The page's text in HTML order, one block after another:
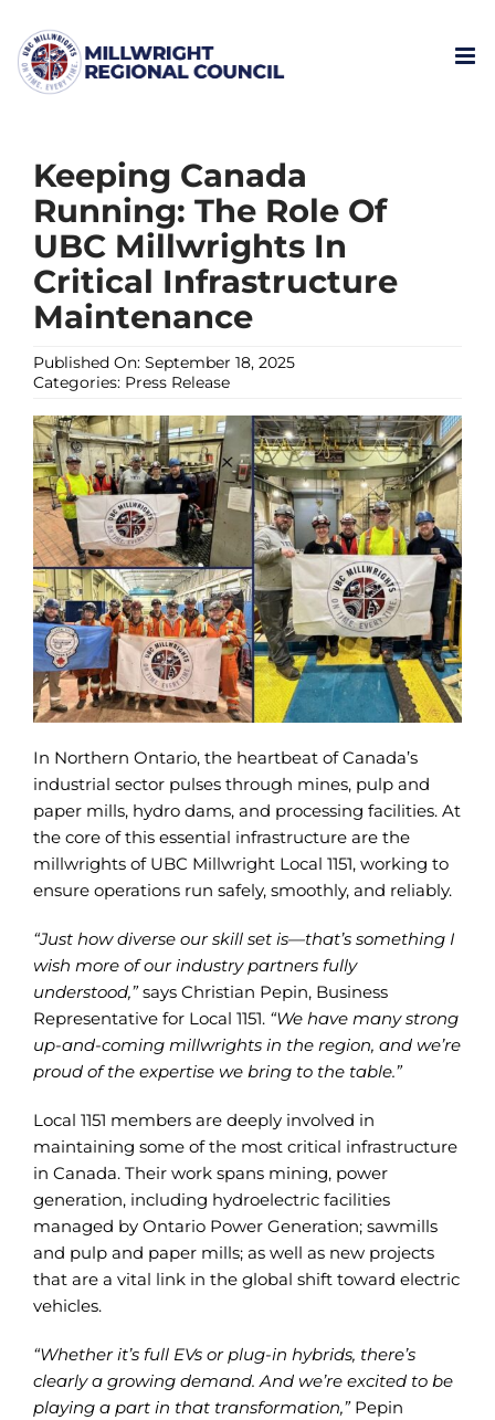
content
Keeping Canada
Running: The Role Of
UBC Millwrights In
Critical Infrastructure
Maintenance
Published On: September 18, 2025
Categories: Press Release
In Northern Ontario, the heartbeat of Canada’s
industrial sector pulses through mines, pulp and
paper mills, hydro dams, and processing facilities. At
the core of this essential infrastructure are the
millwrights of UBC Millwright Local 1151, working to
ensure operations run safely, smoothly, and reliably.
“Just how diverse our skill set is—that’s something I
wish more of our industry partners fully
understood,”says Christian Pepin, Business
Representative for Local 1151. “We have many strong
up-and-coming millwrights in the region, and we’re
proud of the expertise we bring to the table.”
Local 1151 members are deeply involved in
maintaining some of the most critical infrastructure
in Canada. Their work spans mining, power
generation, including hydroelectric facilities
managed by Ontario Power Generation; sawmills
and pulp and paper mills; as well as new projects
that are a vital link in the global shift toward electric
vehicles.
“Whether it’s full EVs or plug-in hybrids, there’s
clearly a growing demand. And we’re excited to be
playing a part in that transformation,”Pepin